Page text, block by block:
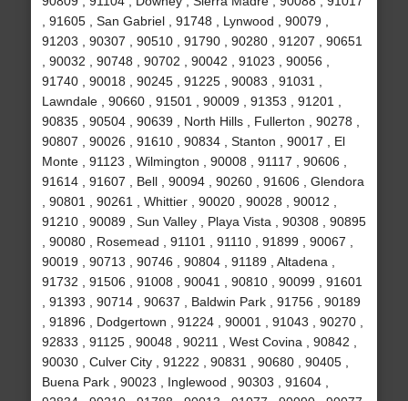
, 91605 , San Gabriel , 91748 , Lynwood , 90079 ,
91203 , 90307 , 90510 , 91790 , 90280 , 91207 , 90651
, 90032 , 90748 , 90702 , 90042 , 91023 , 90056 ,
91740 , 90018 , 90245 , 91225 , 90083 , 91031 ,
Lawndale , 90660 , 91501 , 90009 , 91353 , 91201 ,
90835 , 90504 , 90639 , North Hills , Fullerton , 90278 ,
90807 , 90026 , 91610 , 90834 , Stanton , 90017 , El
Monte , 91123 , Wilmington , 90008 , 91117 , 90606 ,
91614 , 91607 , Bell , 90094 , 90260 , 91606 , Glendora
, 90801 , 90261 , Whittier , 90020 , 90028 , 90012 ,
91210 , 90089 , Sun Valley , Playa Vista , 90308 , 90895
, 90080 , Rosemead , 91101 , 91110 , 91899 , 90067 ,
90019 , 90713 , 90746 , 90804 , 91189 , Altadena ,
91732 , 91506 , 91008 , 90041 , 90810 , 90099 , 91601
, 91393 , 90714 , 90637 , Baldwin Park , 91756 , 90189
, 91896 , Dodgertown , 91224 , 90001 , 91043 , 90270 ,
92833 , 91125 , 90048 , 90211 , West Covina , 90842 ,
90030 , Culver City , 91222 , 90831 , 90680 , 90405 ,
Buena Park , 90023 , Inglewood , 90303 , 91604 ,